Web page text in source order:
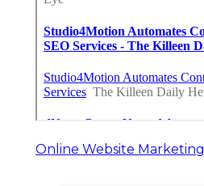
Online Website Marketing